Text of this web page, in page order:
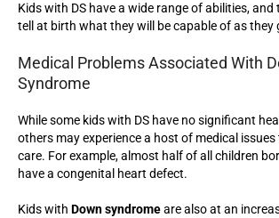
Kids with DS have a wide range of abilities, and
tell at birth what they will be capable of as they
Medical Problems Associated With
Syndrome
While some kids with DS have no significant
others may experience a host of medical
care. For example, almost half of all children
have a congenital heart defect.
Kids with Down syndromeare also at an